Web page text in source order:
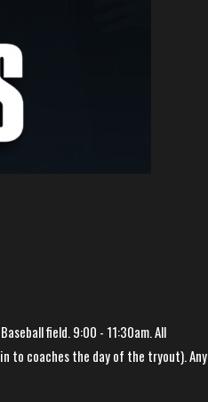
field. 9:00 - 11:30am. All
to coaches the day of the tryout). Any